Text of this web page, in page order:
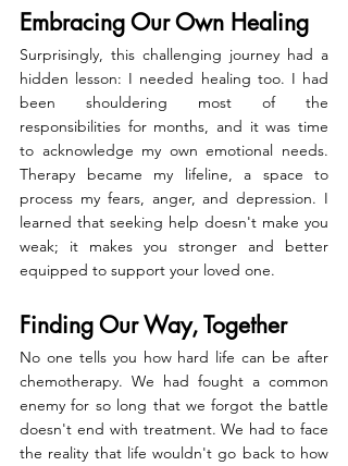
Embracing Our Own Healing
Surprisingly, this challenging journey had a
hidden lesson: I needed healing too. I had
been shouldering most of the
responsibilities for months, and it was time
to acknowledge my own emotional needs.
Therapy became my lifeline, a space to
process my fears, anger, and depression. I
learned that seeking help doesn't make you
weak; it makes you stronger and better
equipped to support your loved one.
Finding Our Way, Together
No one tells you how hard life can be after
chemotherapy. We had fought a common
enemy for so long that we forgot the battle
doesn't end with treatment. We had to face
the reality that life wouldn't go back to how